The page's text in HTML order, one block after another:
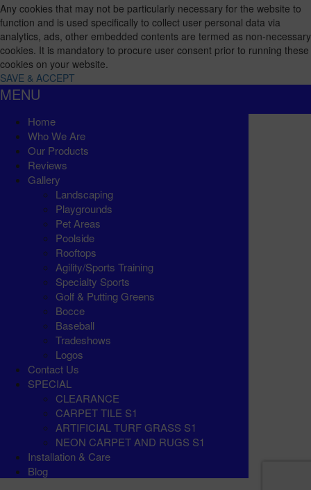
Any cookies that may not be particularly necessary for the website to
function and is used specifically to collect user personal data via
analytics, ads, other embedded contents are termed as non-necessary
cookies. It is mandatory to procure user consent prior to running these
cookies on your website.
SAVE & ACCEPT
MENU
Home
Who We Are
Our Products
Reviews
Gallery
Landscaping
Playgrounds
Pet Areas
Poolside
Rooftops
Agility/Sports Training
Specialty Sports
Golf & Putting Greens
Bocce
Baseball
Tradeshows
Logos
Contact Us
SPECIAL
CLEARANCE
CARPET TILE S1
ARTIFICIAL TURF GRASS S1
NEON CARPET AND RUGS S1
Installation & Care
Blog